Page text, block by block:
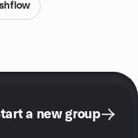
a new group